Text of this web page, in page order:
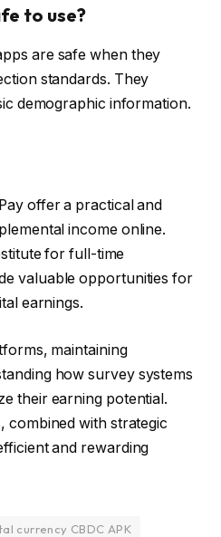
to use?
are safe when they
standards. They
demographic information.
offer a practical and
income online.
for full-time
valuable opportunities for
earnings.
maintaining
how survey systems
their earning potential.
combined with strategic
and rewarding
currency CBDC APK